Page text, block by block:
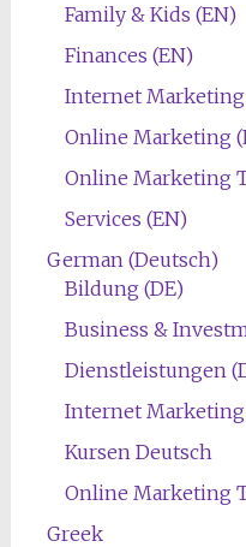
Family & Kids (EN)
Finances (EN)
Internet Marketing
Online Marketing
Online Marketing
Services (EN)
German (Deutsch)
Bildung (DE)
Business &
Dienstleistungen
Internet Marketing
Kursen Deutsch
Online Marketing
Greek